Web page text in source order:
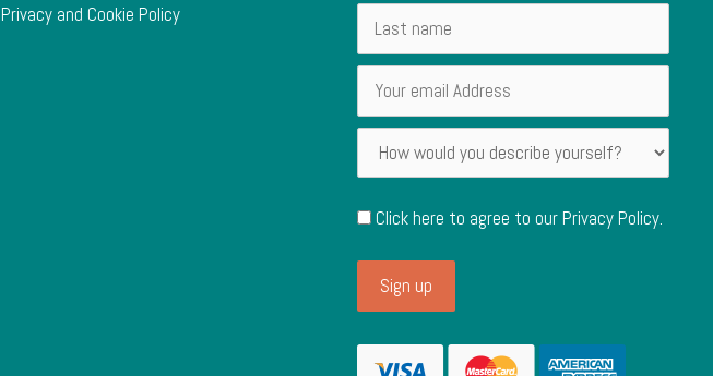
Privacy and Cookie Policy
Click here to agree to ourPrivacy Policy.